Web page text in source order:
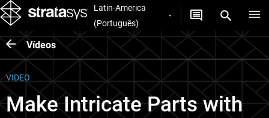
Latin-America
(Português)
Vídeos
VIDEO
Make Intricate Parts with